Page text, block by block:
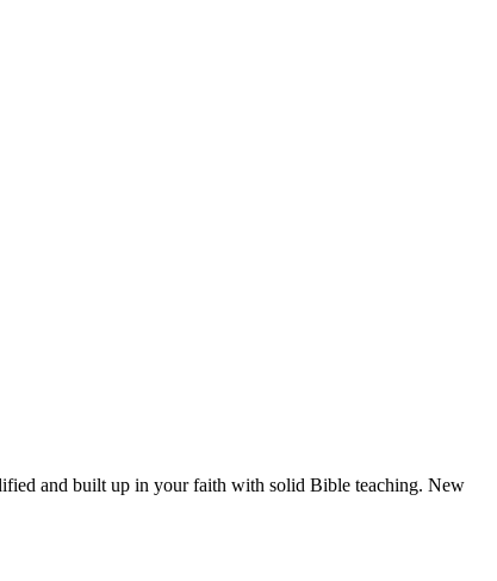
and built up in your faith with solid Bible teaching. New